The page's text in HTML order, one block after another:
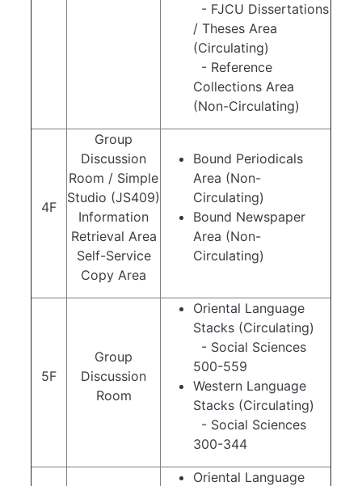
- FJCU Dissertations
/ Theses Area
(Circulating)
- Reference
Collections Area
(Non-Circulating)
4F
Group
Discussion
Room / Simple
Studio (JS409)
Information
Retrieval Area
Self-Service
Copy Area
Bound Periodicals
Area (Non-
Circulating)
Bound Newspaper
Area (Non-
Circulating)
5F
Group
Discussion
Room
Oriental Language
Stacks (Circulating)
- Social Sciences
500-559
Western Language
Stacks (Circulating)
- Social Sciences
300-344
Oriental Language